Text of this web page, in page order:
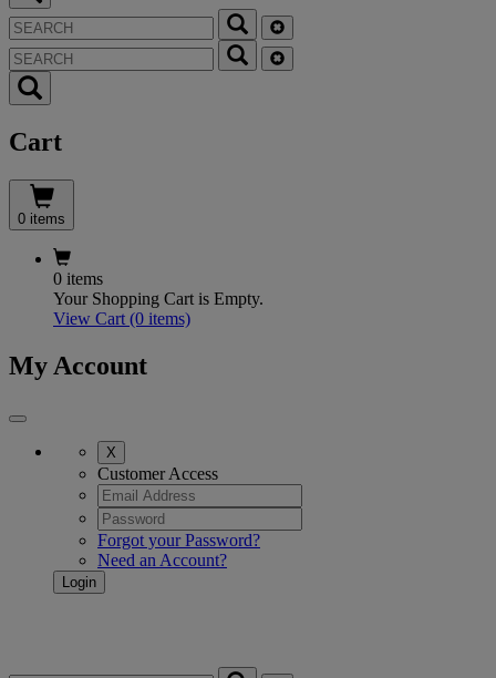
Cart
0 items
0 items
Your Shopping Cart is Empty.
View Cart (0 items)
My Account
X
Customer Access
Forgot your Password?
Need an Account?